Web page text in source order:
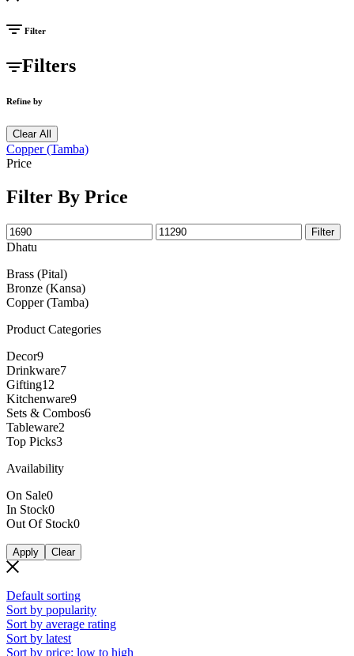
Filter
Filters
Refine by
Clear All
Copper (Tamba)
Price
Filter By Price
Filter
Dhatu
Brass (Pital)
Bronze (Kansa)
Copper (Tamba)
Product Categories
Decor9
Drinkware7
Gifting12
Kitchenware9
Sets & Combos6
Tableware2
Top Picks3
Availability
On Sale0
In Stock0
Out Of Stock0
Apply Clear
Default sorting
Sort by popularity
Sort by average rating
Sort by latest
Sort by price: low to high